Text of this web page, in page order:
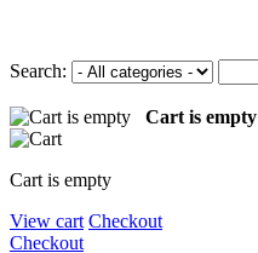
Search:
Cart is empty
Cart is empty
View cart Checkout
Checkout